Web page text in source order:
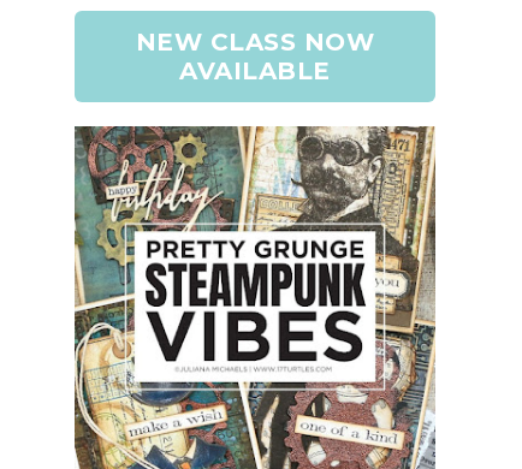
NEW CLASS NOW
AVAILABLE